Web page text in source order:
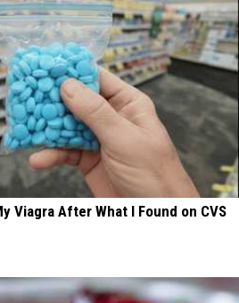
Viagra After What I Found on CVS